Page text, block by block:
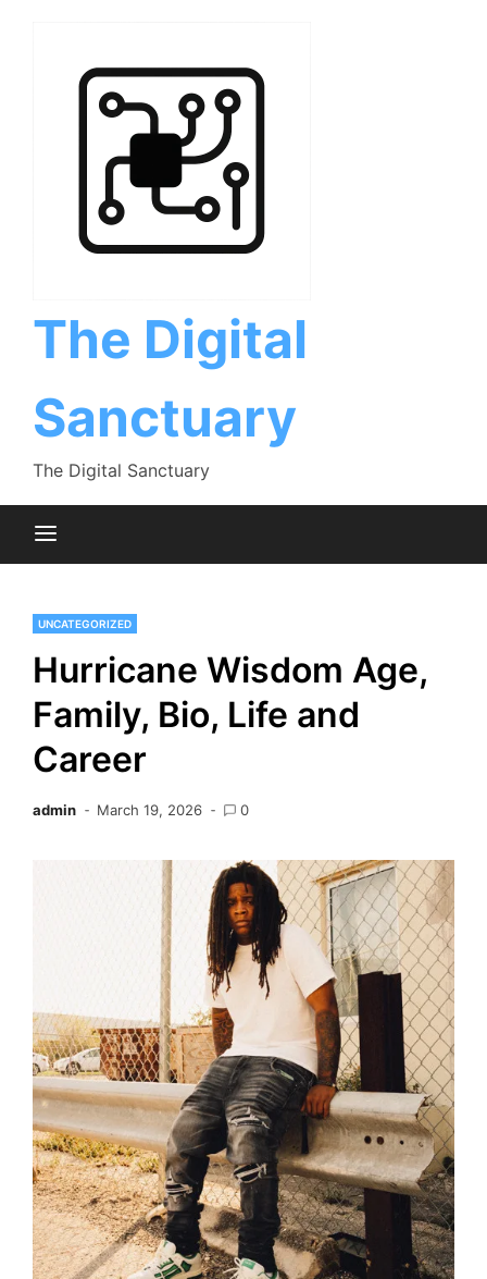
The Digital
Sanctuary
The Digital Sanctuary
UNCATEGORIZED
Hurricane Wisdom Age,
Family, Bio, Life and
Career
admin March 19, 2026 0